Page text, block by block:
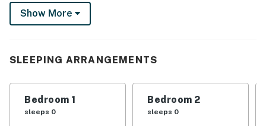
dirt-road neighborhood with a colonial and cozy feel, it
makes you imagine you have traveled back in time.
inside and you are welcomed to an open concept
day try to spoil your stay, you’ll find games, puzzles,
Show More
SLEEPING ARRANGEMENTS
Bedroom 1
sleeps 0
Bedroom 2
sleeps 0